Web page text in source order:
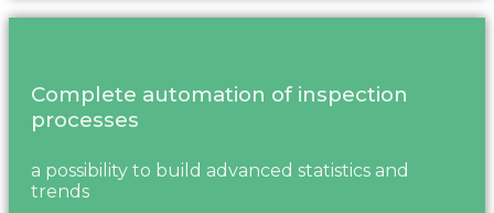
Complete automation of inspection
processes
a possibility to build advanced statistics and
trends